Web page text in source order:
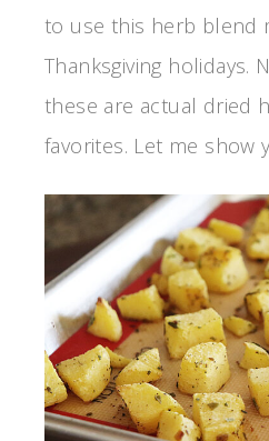
to use this herb blend
Thanksgiving holidays.
these are actual dried
favorites. Let me show